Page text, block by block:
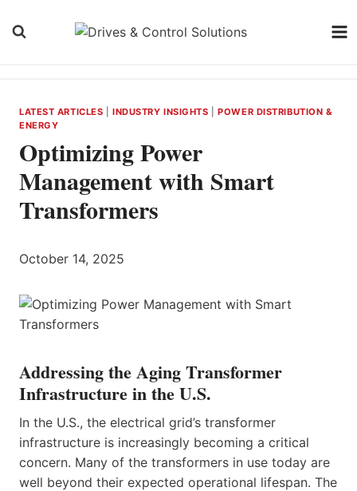
LATEST ARTICLES |INDUSTRY INSIGHTS |POWER DISTRIBUTION &
ENERGY
Optimizing Power
Management with Smart
Transformers
October 14, 2025
Addressing the Aging Transformer
Infrastructure in the U.S.
In the U.S., the electrical grid’s transformer
infrastructure is increasingly becoming a critical
concern. Many of the transformers in use today are
well beyond their expected operational lifespan. The